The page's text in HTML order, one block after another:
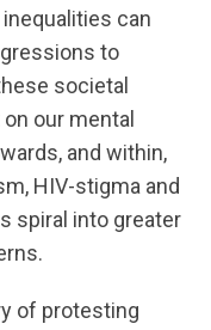
can
to
societal
our mental
and within,
HIV-stigma and
spiral into greater
of protesting